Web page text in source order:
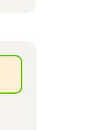
Search
for: